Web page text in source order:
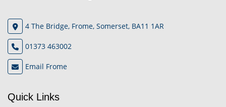
4 The Bridge, Frome, Somerset, BA11 1AR
01373 463002
Email Frome
Quick Links